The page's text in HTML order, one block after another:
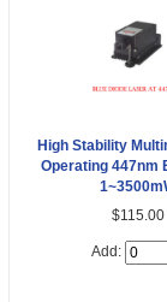
High Stability
Operating 447nm
$115.00
Add: